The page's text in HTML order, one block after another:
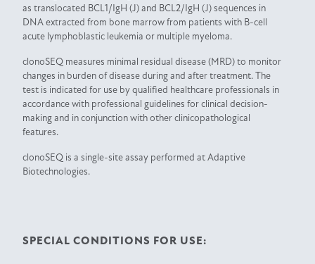
as translocated BCL1/IgH (J) and BCL2/IgH (J) sequences in
DNA extracted from bone marrow from patients with B-cell
acute lymphoblastic leukemia or multiple myeloma.
clonoSEQ measures minimal residual disease (MRD) to monitor
changes in burden of disease during and after treatment. The
test is indicated for use by qualified healthcare professionals in
accordance with professional guidelines for clinical decision-
making and in conjunction with other clinicopathological
features.
clonoSEQ is a single-site assay performed at Adaptive
Biotechnologies.
SPECIAL CONDITIONS FOR USE: